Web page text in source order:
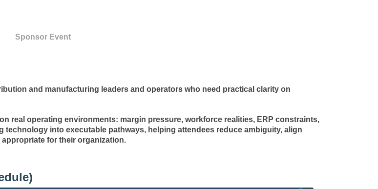
Sponsor Event
and manufacturing leaders and operators who need practical clarity on
real operating environments: margin pressure, workforce realities, ERP constraints,
into executable pathways, helping attendees reduce ambiguity, align
for their organization.